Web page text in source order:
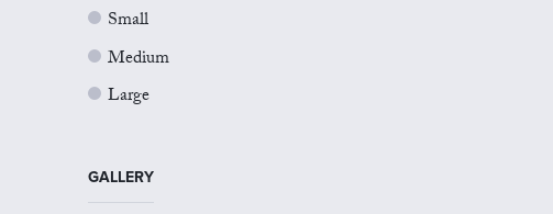
Small
Medium
Large
GALLERY